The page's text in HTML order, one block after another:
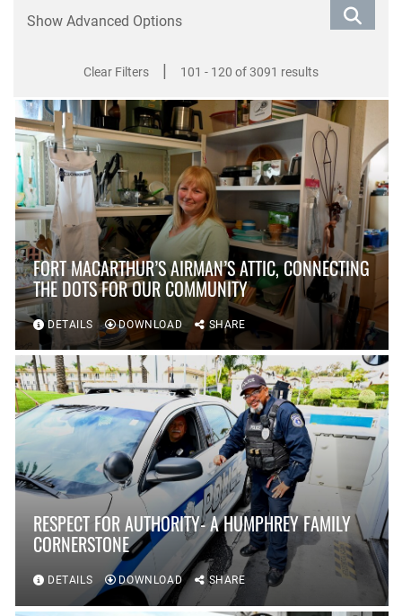
Show Advanced Options
Clear Filters | 101 - 120 of 3091 results
FORT MACARTHUR’S AIRMAN’S ATTIC, CONNECTING
THE DOTS FOR OUR COMMUNITY
DETAILS DOWNLOAD SHARE
RESPECT FOR AUTHORITY- A HUMPHREY FAMILY
CORNERSTONE
DETAILS DOWNLOAD SHARE